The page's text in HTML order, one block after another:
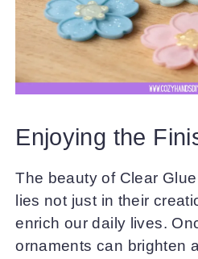
Enjoying the
The beauty of Clear
lies not just in their
enrich our daily lives.
ornaments can brighten